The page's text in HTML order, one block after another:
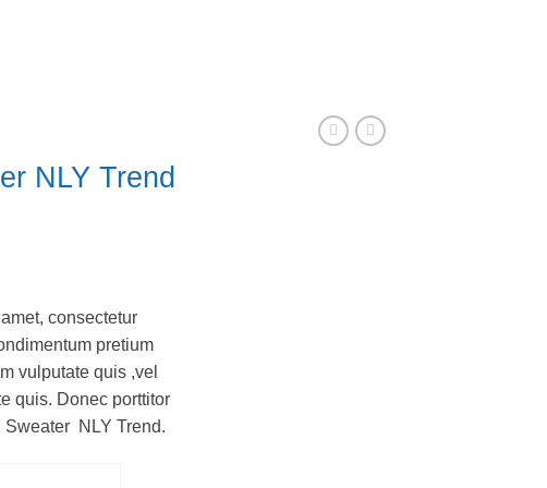
NLY Trend
consectetur
pretium
vulputate quis ,vel
quis. Donec porttitor
Sweater NLY Trend.
quantity